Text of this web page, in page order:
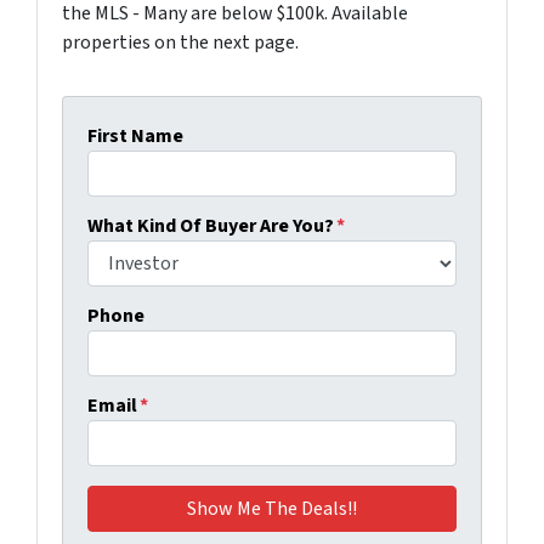
the MLS - Many are below $100k. Available
properties on the next page.
First Name
What Kind Of Buyer Are You?*
Phone
Email*